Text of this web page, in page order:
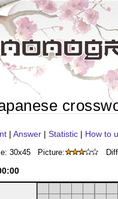
| Answer | Statistic | How to
30x45 Picture:
:00